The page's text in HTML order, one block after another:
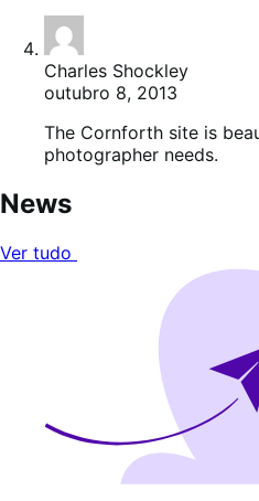
Charles Shockley
outubro 8, 2013
The Cornforth site is
photographer needs.
News
Ver tudo